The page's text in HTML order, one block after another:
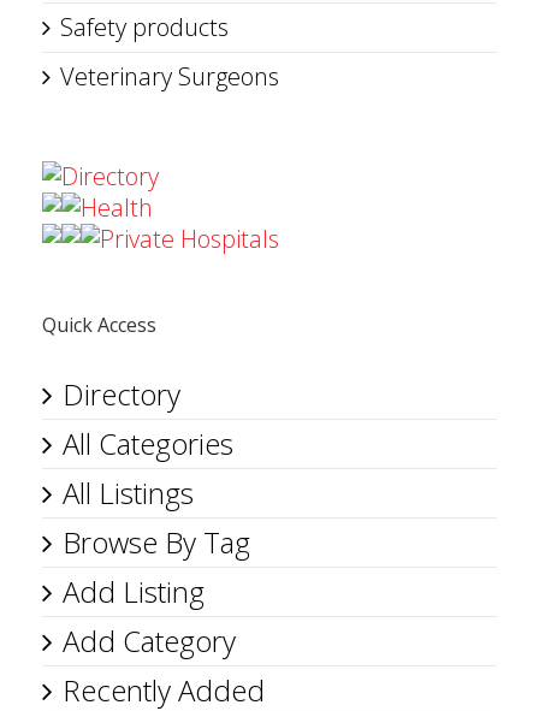
Safety products
Veterinary Surgeons
Directory
Health
Private Hospitals
Quick Access
Directory
All Categories
All Listings
Browse By Tag
Add Listing
Add Category
Recently Added